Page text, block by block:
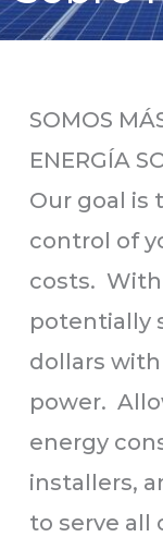
SOMOS
ENERGÍA
Our goal is
control of
costs. With
potentially
dollars
power.
energy
installers,
to serve all